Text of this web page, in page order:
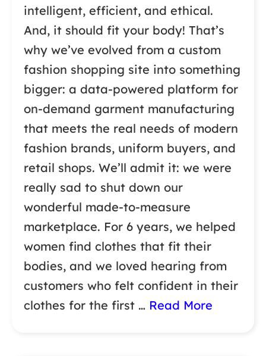
intelligent, efficient, and ethical.
And, it should fit your body! That’s
why we’ve evolved from a custom
fashion shopping site into something
bigger: a data-powered platform for
on-demand garment manufacturing
that meets the real needs of modern
fashion brands, uniform buyers, and
retail shops. We’ll admit it: we were
really sad to shut down our
wonderful made-to-measure
marketplace. For 6 years, we helped
women find clothes that fit their
bodies, and we loved hearing from
customers who felt confident in their
clothes for the first … Read More